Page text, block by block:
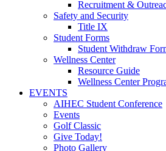
Recruitment &
Safety and Security
Title IX
Student Forms
Student Withdraw
Wellness Center
Resource Guide
Wellness Center
EVENTS
AIHEC Student Conference
Events
Golf Classic
Give Today!
Photo Gallery